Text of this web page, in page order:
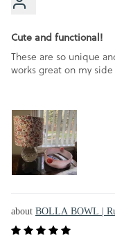
Cute and functional!
These are so unique
works great on my
BOLLA BOWL |